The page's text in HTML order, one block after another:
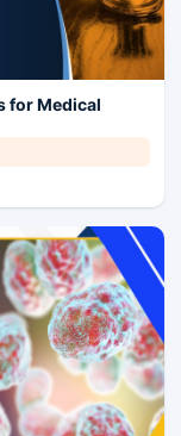
for Medical